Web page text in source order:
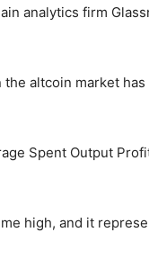
analytics firm
altcoin market
Spent Output
high, and it